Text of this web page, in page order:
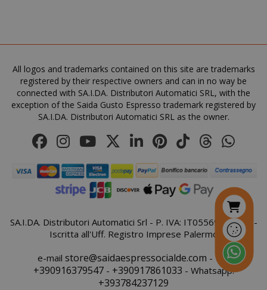
All logos and trademarks contained on this site are trademarks
registered by their respective owners and can in no way be
connected with SA.I.DA. Distributori Automatici SRL, with the
exception of the Saida Gusto Espresso trademark registered by
SA.I.DA. Distributori Automatici SRL as the owner.
SA.I.DA. Distributori Automatici Srl - P. IVA: IT05569410821 -
Iscritta all'Uff. Registro Imprese Palermo
e-mail store@saidaespressocialde.com - Tel:
+390916379547- +390917861033 - Whatsapp:
+393784237129
FPGSID
saida-popup
mage-cache-storage-section-
Adobe Inc.
mage-messages